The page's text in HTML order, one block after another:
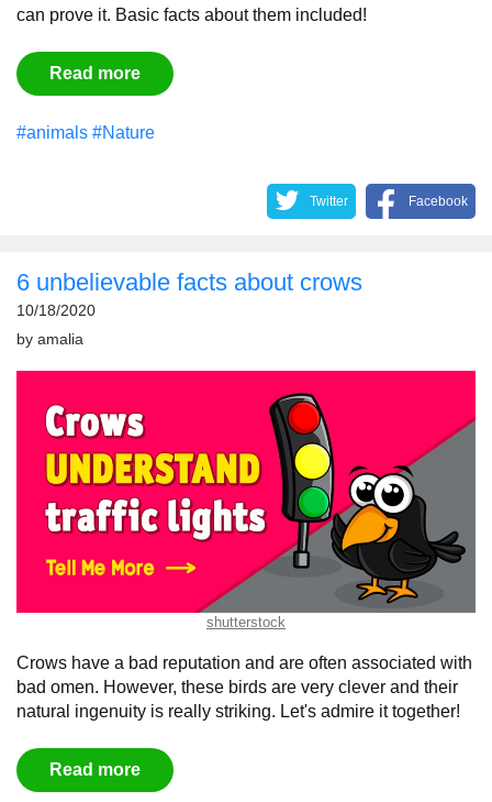
can prove it. Basic facts about them included!
Read more
#animals #Nature
Twitter Facebook
6 unbelievable facts about crows
10/18/2020
by amalia
shutterstock
Crows have a bad reputation and are often associated with
bad omen. However, these birds are very clever and their
natural ingenuity is really striking. Let's admire it together!
Read more